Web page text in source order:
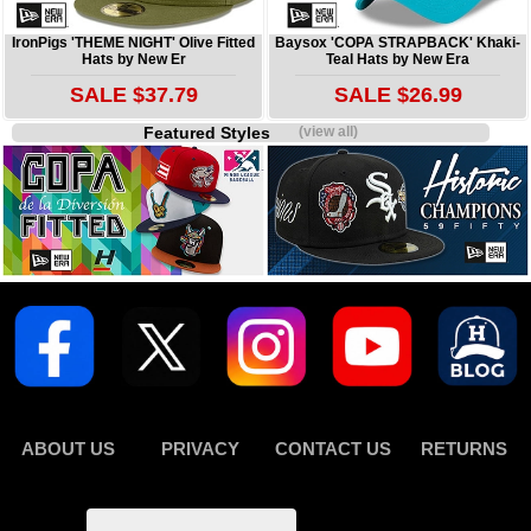
IronPigs 'THEME NIGHT' Olive Fitted
Hats by New Er
SALE $37.79
Baysox 'COPA STRAPBACK' Khaki-
Teal Hats by New Era
SALE $26.99
Featured Styles(view all)
ABOUT US PRIVACY CONTACT US RETURNS